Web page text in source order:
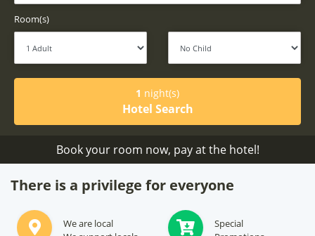
Room(s)
1 night(s)
Hotel Search
Book your room now, pay at the hotel!
There is a privilege for everyone
Subscribe to see
We will offer best